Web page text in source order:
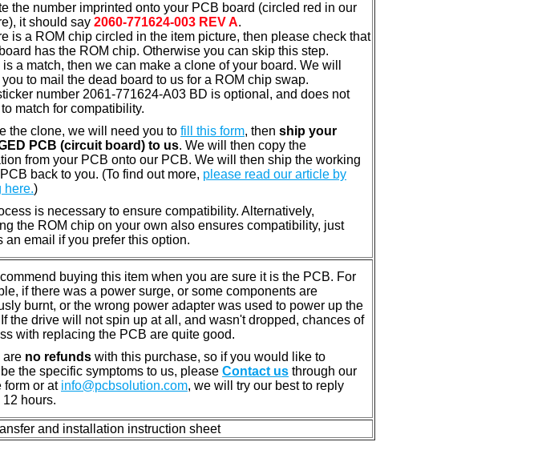
the number imprinted onto your PCB board (circled red in our
it should say 2060-771624-003 REV A.
is a ROM chip circled in the item picture, then please check that
has the ROM chip. Otherwise you can skip this step.
is a match, then we can make a clone of your board. We will
you to mail the dead board to us for a ROM chip swap.
number 2061-771624-A03 BD is optional, and does not
match for compatibility.
the clone, we will need you to fill this form, then ship your
PCB (circuit board) to us. We will then copy the
from your PCB onto our PCB. We will then ship the working
back to you. (To find out more, please read our article by
here.)
is necessary to ensure compatibility. Alternatively,
the ROM chip on your own also ensures compatibility, just
an email if you prefer this option.
buying this item when you are sure it is the PCB. For
if there was a power surge, or some components are
burnt, or the wrong power adapter was used to power up the
the drive will not spin up at all, and wasn't dropped, chances of
with replacing the PCB are quite good.
are no refunds with this purchase, so if you would like to
the specific symptoms to us, please Contact us through our
form or at info@pcbsolution.com, we will try our best to reply
hours.
and installation instruction sheet